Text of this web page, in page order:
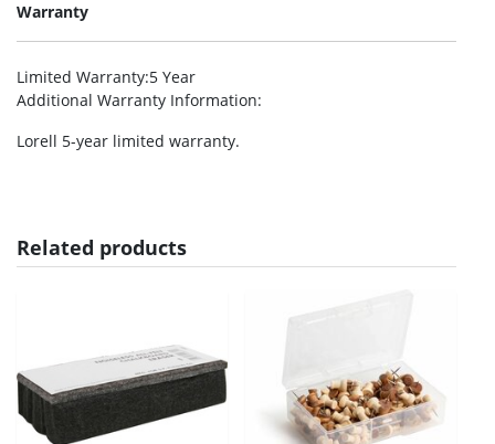
Warranty
Limited Warranty:5 Year
Additional Warranty Information:
Lorell 5-year limited warranty.
Related products